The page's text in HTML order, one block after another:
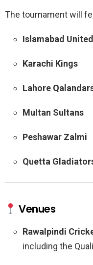
The tournament will
Islamabad United
Karachi Kings
Lahore
Multan Sultans
Peshawar Zalmi
Quetta
Venues
Rawalpindi
including the